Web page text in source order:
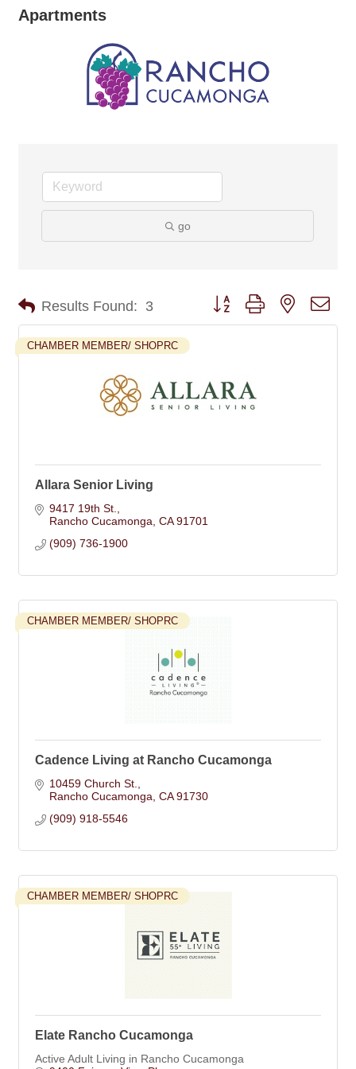
Apartments
go
Results Found: 3 Button group with nested
CHAMBER MEMBER/ SHOPRC
Allara Senior Living
9417 19th St.
Rancho Cucamonga CA 91701
(909) 736-1900
CHAMBER MEMBER/ SHOPRC
Cadence Living at Rancho Cucamonga
10459 Church St.
Rancho Cucamonga CA 91730
(909) 918-5546
CHAMBER MEMBER/ SHOPRC
Elate Rancho Cucamonga
Active Adult Living in Rancho Cucamonga